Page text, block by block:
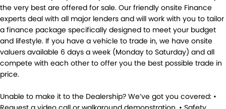
the very best are offered for sale. Our friendly onsite Finance
experts deal with all major lenders and will work with you to tailor
a finance package specifically designed to meet your budget
and lifestyle. If you have a vehicle to trade in, we have onsite
valuers available 6 days a week (Monday to Saturday) and all
compete with each other to offer you the best possible trade in
price.
Unable to make it to the Dealership? We’ve got you covered: •